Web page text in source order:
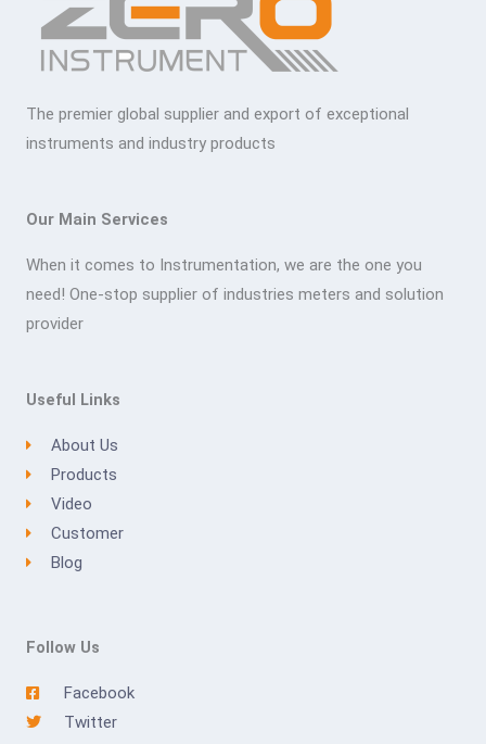
The premier global supplier and export of exceptional
instruments and industry products
Our Main Services
When it comes to Instrumentation, we are the one you
need! One-stop supplier of industries meters and solution
provider
Useful Links
About Us
Products
Video
Customer
Blog
Follow Us
Facebook
Twitter